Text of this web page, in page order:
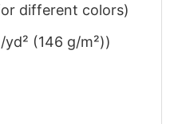
different colors)
(146 g/m²))